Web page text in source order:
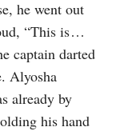
he went out
“This is⁠ ⁠…
captain darted
Alyosha
already by
his hand